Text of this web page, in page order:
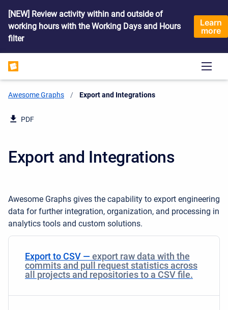
[NEW] Review activity within and outside of
working hours with the Working Days and Hours
filter
Learn
more
Awesome Graphs Current:
Export and Integrations
PDF
Export and Integrations
Awesome Graphs gives the capability to export engineering
data for further integration, organization, and processing in
analytics tools and custom solutions.
Export to CSV — export raw data with the
commits and pull request statistics across
all projects and repositories to a CSV file.